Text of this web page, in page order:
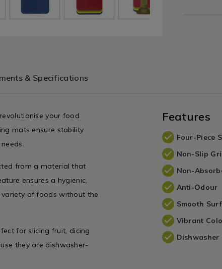
& Specifications
your food
mats ensure stability
from a material that
ensures a hygienic,
of foods without the
for slicing fruit, dicing
they are dishwasher-
Features
Four-Piece
Non-Slip
Non-
Anti-Odour
Smooth
Vibrant
Dishwasher